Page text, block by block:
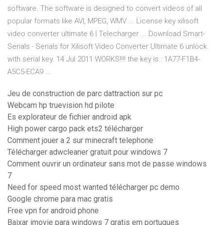
software. The software is designed to convert videos of all
popular formats like AVI, MPEG, WMV ... License key xilisoft
video converter ultimate 6 | Telecharger ... Download Smart-
Serials - Serials for Xilisoft Video Converter Ultimate 6 unlock
with serial key. 14 Jul 2011 WORKS!!!! the key is : 1A77-F1B4-
A5C5-ECA9 ...
Jeu de construction de parc dattraction sur pc
Webcam hp truevision hd pilote
Es explorateur de fichier android apk
High power cargo pack ets2 télécharger
Comment jouer a 2 sur minecraft telephone
Télécharger adwcleaner gratuit pour windows 7
Comment ouvrir un ordinateur sans mot de passe windows
7
Need for speed most wanted télécharger pc demo
Google chrome para mac gratis
Free vpn for android phone
Baixar imovie para windows 7 gratis em portugues